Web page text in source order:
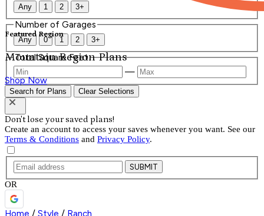
Featured Region
Mountain Region Plans
Shop Now
Any 1 2 3+
Number of Garages
Any 0 1 2 3+
Total Square Feet
—
Search for Plans Clear Selections
Don't lose your saved plans!
Create an account to access your saves whenever you want. See our
Terms & Conditions and Privacy Policy.
SUBMIT
OR
Home / Style / Ranch